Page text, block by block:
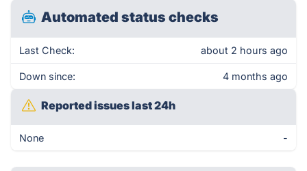
Automated status checks
Last Check: about 2 hours ago
Down since: 4 months ago
Reported issues last 24h
None -